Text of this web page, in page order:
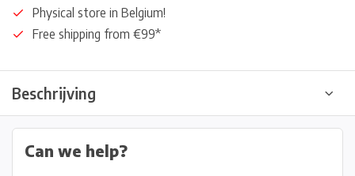
Physical store in Belgium!
Free shipping from €99*
Beschrijving
Can we help?